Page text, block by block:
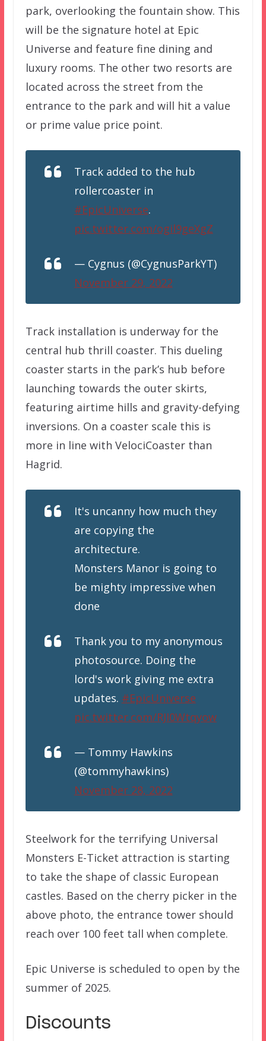
park, overlooking the fountain show. This
will be the signature hotel at Epic
Universe and feature fine dining and
luxury rooms. The other two resorts are
located across the street from the
entrance to the park and will hit a value
or prime value price point.
Track added to the hub
rollercoaster in
#EpicUniverse.
pic.twitter.com/ogil9geXgZ
— Cygnus (@CygnusParkYT)
November 29, 2022
Track installation is underway for the
central hub thrill coaster. This dueling
coaster starts in the park’s hub before
launching towards the outer skirts,
featuring airtime hills and gravity-defying
inversions. On a coaster scale this is
more in line with VelociCoaster than
Hagrid.
It's uncanny how much they
are copying the
architecture.
Monsters Manor is going to
be mighty impressive when
done
Thank you to my anonymous
photosource. Doing the
lord's work giving me extra
updates. #EpicUniverse
pic.twitter.com/RJI0Wtqyow
— Tommy Hawkins
(@tommyhawkins)
November 28, 2022
Steelwork for the terrifying Universal
Monsters E-Ticket attraction is starting
to take the shape of classic European
castles. Based on the cherry picker in the
above photo, the entrance tower should
reach over 100 feet tall when complete.
Epic Universe is scheduled to open by the
summer of 2025.
Discounts